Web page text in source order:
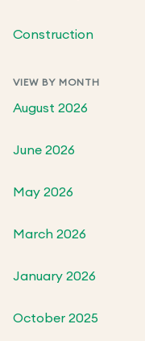
Construction
VIEW BY MONTH
August 2026
June 2026
May 2026
March 2026
January 2026
October 2025